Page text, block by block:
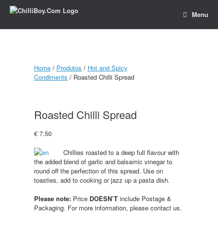
Menu
Home / Produtos / Hot and Spicy
Condiments / Roasted Chilli Spread
Roasted Chilli Spread
€ 7.50
Chillies roasted to a deep full flavour with
the added blend of garlic and balsamic vinegar to
round off the perfection of this spread. Use on
toasties, add to cooking or jazz up a pasta dish.
Please note: Price DOESN’T include Postage &
Packaging. For more information, please contact us.